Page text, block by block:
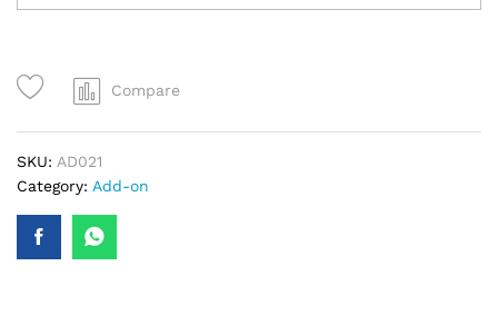
Compare
SKU: AD021
Category: Add-on